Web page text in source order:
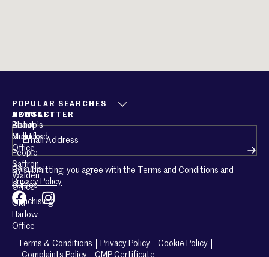
POPULAR SEARCHES
ABOUT
About
Mullucks
People
Careers
Guides
Franchising
CONTACT
Bishop’s
Stortford
Office
Saffron
Walden
Office
Old
Harlow
Office
NEWSLETTER
Email (Required)
By submitting, you agree with the Terms and Conditions and
Privacy Policy
Terms & Conditions Privacy Policy
Cookie Policy
Complaints Policy
CMP Certificate